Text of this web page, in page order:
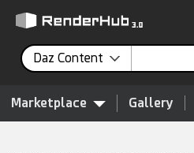
Daz Content
Marketplace Gallery